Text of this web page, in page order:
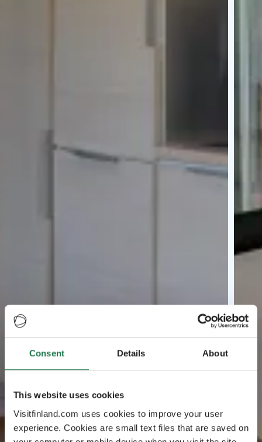
Consent Details About
This website uses cookies
Visitfinland.com uses cookies to improve your user
experience. Cookies are small text files that are saved on